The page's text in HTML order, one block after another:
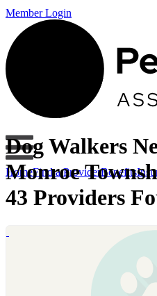
Member Login
HomeFind a ProviderBenefits
Dog Walkers
Monroe
43 Providers